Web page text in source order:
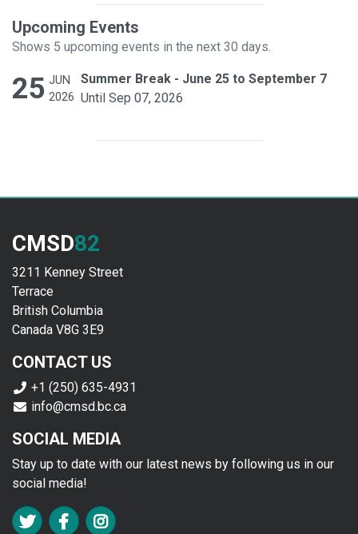
Upcoming Events
Shows 5 upcoming events in the next 30 days.
25 JUN
2026
Summer Break - June 25 to September 7
Until Sep 07, 2026
CMSD82
3211 Kenney Street
Terrace
British Columbia
Canada V8G 3E9
CONTACT US
+1 (250) 635-4931
info@cmsd.bc.ca
SOCIAL MEDIA
Stay up to date with our latest news by following us in our
social media!
FA TWITTER
FA FACEBOOK F
FA INSTAGRAM